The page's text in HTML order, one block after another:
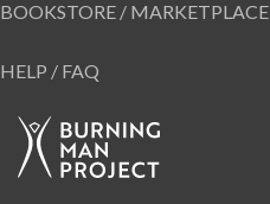
BOOKSTORE / MARKETPLACE
HELP / FAQ